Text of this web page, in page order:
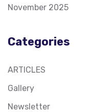
November 2025
Categories
ARTICLES
Gallery
Newsletter